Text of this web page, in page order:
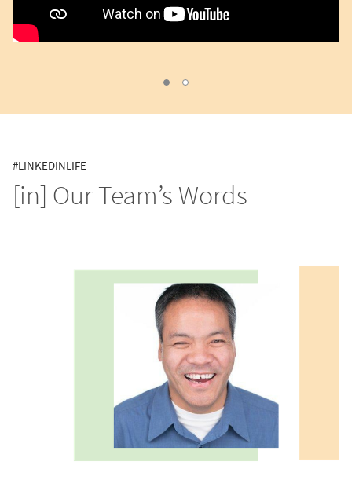
cv
#LINKEDINLIFE
[in] Our Team’s Words